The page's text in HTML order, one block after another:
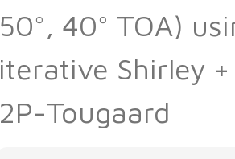
50°, 40° TOA)
iterative Shirley +
2P-Tougaard